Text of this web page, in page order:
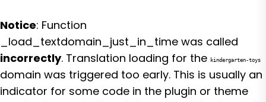
Notice: Function
_load_textdomain_just_in_time was called
incorrectly. Translation loading for the kindergarten-toys
domain was triggered too early. This is usually an
indicator for some code in the plugin or theme